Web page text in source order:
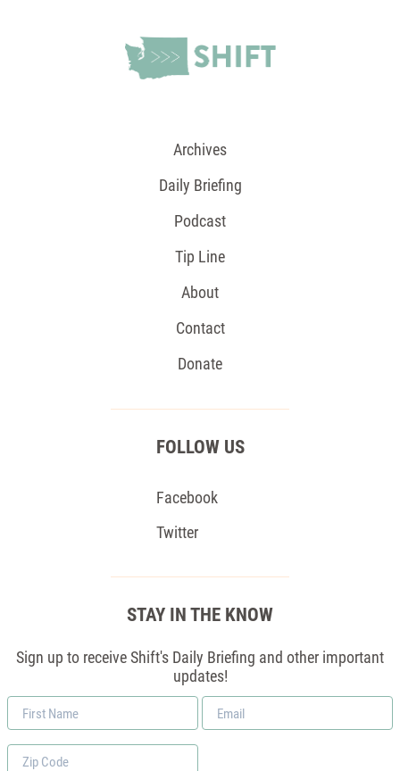
Archives
Daily Briefing
Podcast
Tip Line
About
Contact
Donate
FOLLOW US
Facebook
Twitter
STAY IN THE KNOW
Sign up to receive Shift's Daily Briefing and other important
updates!
First
Name
Email
*
Zip